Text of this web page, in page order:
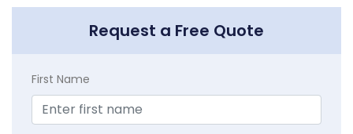
Request a Free Quote
First Name